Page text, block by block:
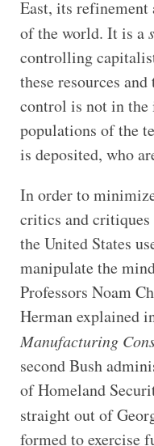
East, its
of the world. It is a
controlling
these resources
control is not in the
populations of the
is deposited, who
In order to
critics and
the United States
manipulate the
Professors Noam
Herman explained
Manufacturing
second Bush
of Homeland
straight out of
formed to exercise